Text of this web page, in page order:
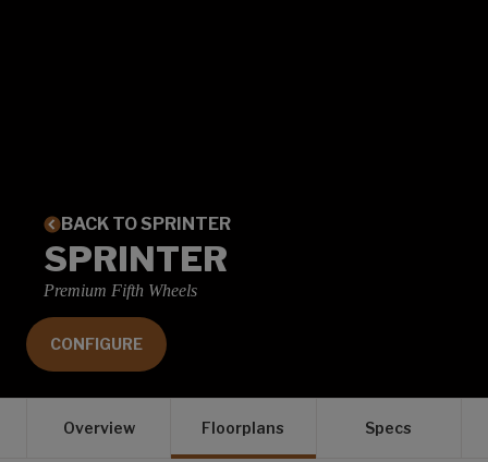
BACK TO SPRINTER
SPRINTER
Premium Fifth Wheels
CONFIGURE
Overview Floorplans Specs